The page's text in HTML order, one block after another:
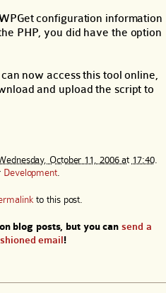
configuration information
PHP, you did have the option
now access this tool online,
and upload the script to
October 11, 2006 at 17:40.
Development.
to this post.
blog posts, but you cansend a
email!